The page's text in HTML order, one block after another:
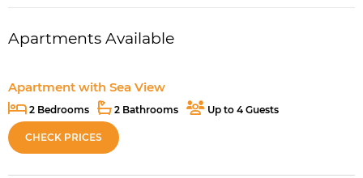
Apartments Available
Apartment with Sea View
2 Bedrooms 2 Bathrooms Up to 4 Guests
CHECK PRICES